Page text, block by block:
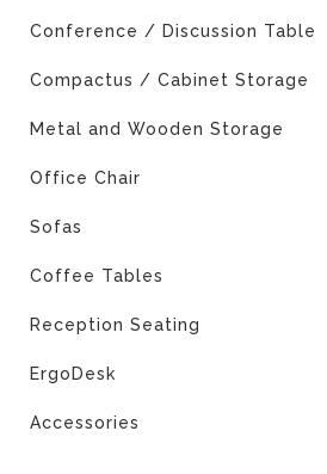
Conference / Discussion Table
Compactus / Cabinet Storage
Metal and Wooden Storage
Office Chair
Sofas
Coffee Tables
Reception Seating
ErgoDesk
Accessories